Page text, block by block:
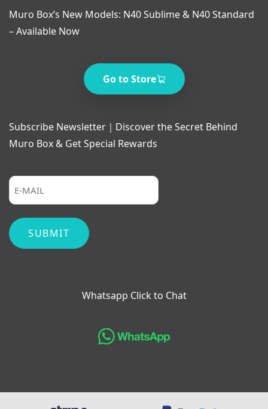
Muro Box’s New Models: N40 Sublime & N40 Standard
– Available Now
Go to Store
Subscribe Newsletter｜Discover the Secret Behind
Muro Box & Get Special Rewards
Whatsapp Click to Chat